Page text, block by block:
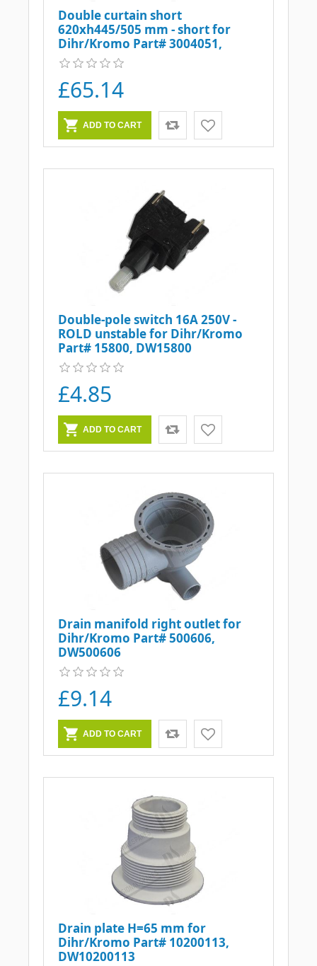
Double curtain short
620xh445/505 mm - short for
Dihr/Kromo Part# 3004051,
DW3004051
£65.14
Double-pole switch 16A 250V -
ROLD unstable for Dihr/Kromo
Part# 15800, DW15800
£4.85
Drain manifold right outlet for
Dihr/Kromo Part# 500606,
DW500606
£9.14
Drain plate H=65 mm for
Dihr/Kromo Part# 10200113,
DW10200113